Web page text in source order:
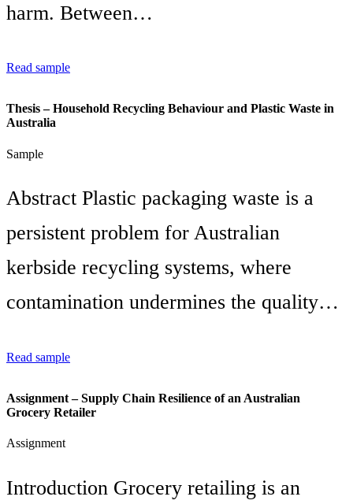
harm. Between…
Read sample
Thesis – Household Recycling Behaviour and Plastic Waste in
Australia
Sample
Abstract Plastic packaging waste is a
persistent problem for Australian
kerbside recycling systems, where
contamination undermines the quality…
Read sample
Assignment – Supply Chain Resilience of an Australian
Grocery Retailer
Assignment
Introduction Grocery retailing is an